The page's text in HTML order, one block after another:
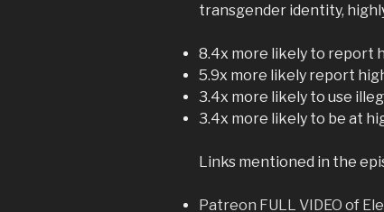
transgender identity,
8.4x more likely to report
5.9x more likely report
3.4x more likely to use
3.4x more likely to be at
Links mentioned in the
Patreon FULL VIDEO of